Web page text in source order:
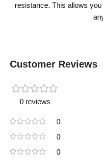
resistance. This allows
Customer Reviews
0 reviews
0
0
0